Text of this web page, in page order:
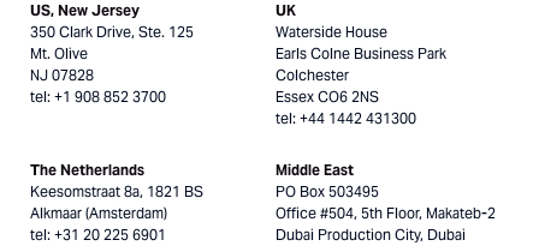
US, New Jersey
350 Clark Drive, Ste. 125
Mt. Olive
NJ 07828
tel: +1 908 852 3700
UK
Waterside House
Earls Colne Business Park
Colchester
Essex CO6 2NS
tel: +44 1442 431300
The Netherlands
Keesomstraat 8a, 1821 BS
Alkmaar (Amsterdam)
tel: +31 20 225 6901
Middle East
PO Box 503495
Office #504, 5th Floor, Makateb-2
Dubai Production City, Dubai